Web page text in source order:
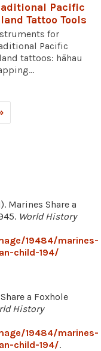
Pacific
Tattoo Tools
for
Pacific
tattoos: hāhau
Marines Share a
World History
19484/marines-
child-194/
a Foxhole
History
19484/marines-
child-194/.